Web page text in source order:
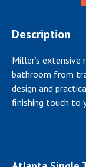
Description
Miller’s
bathroom from
design and
finishing touch to